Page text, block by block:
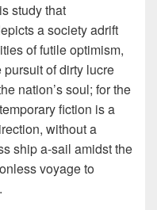
study that
a society adrift
of futile optimism,
of dirty lucre
nation’s soul; for the
fiction is a
without a
ship a-sail amidst the
voyage to